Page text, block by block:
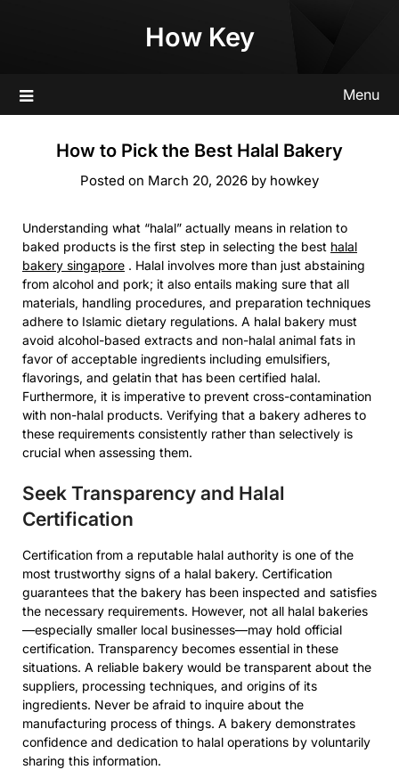
How Key
Menu
How to Pick the Best Halal Bakery
Posted on March 20, 2026 by howkey
Understanding what “halal” actually means in relation to
baked products is the first step in selecting the best halal
bakery singapore . Halal involves more than just abstaining
from alcohol and pork; it also entails making sure that all
materials, handling procedures, and preparation techniques
adhere to Islamic dietary regulations. A halal bakery must
avoid alcohol-based extracts and non-halal animal fats in
favor of acceptable ingredients including emulsifiers,
flavorings, and gelatin that has been certified halal.
Furthermore, it is imperative to prevent cross-contamination
with non-halal products. Verifying that a bakery adheres to
these requirements consistently rather than selectively is
crucial when assessing them.
Seek Transparency and Halal
Certification
Certification from a reputable halal authority is one of the
most trustworthy signs of a halal bakery. Certification
guarantees that the bakery has been inspected and satisfies
the necessary requirements. However, not all halal bakeries
—especially smaller local businesses—may hold official
certification. Transparency becomes essential in these
situations. A reliable bakery would be transparent about the
suppliers, processing techniques, and origins of its
ingredients. Never be afraid to inquire about the
manufacturing process of things. A bakery demonstrates
confidence and dedication to halal operations by voluntarily
sharing this information.